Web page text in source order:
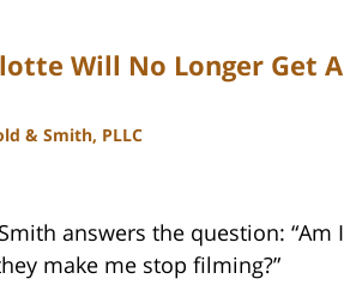
Will No Longer Get
& Smith, PLLC
answers the question:
make me stop filming?”